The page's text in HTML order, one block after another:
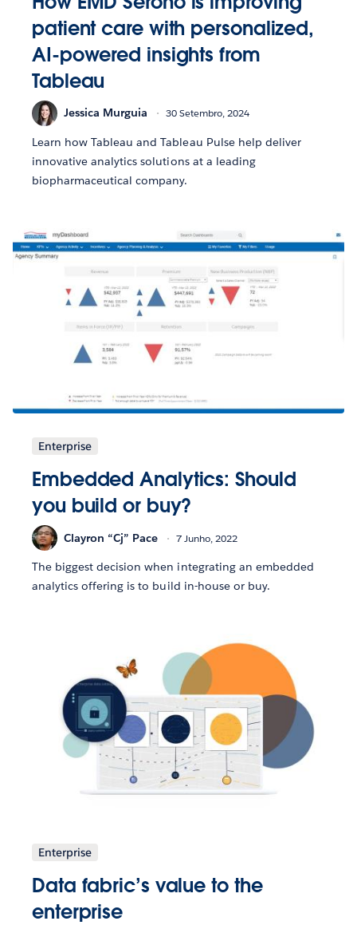
patient care with personalized,
AI-powered insights from
Tableau
Jessica Murguia 30 Setembro, 2024
Learn how Tableau and Tableau Pulse help deliver
innovative analytics solutions at a leading
biopharmaceutical company.
Enterprise
Embedded Analytics: Should
you build or buy?
Clayron “Cj” Pace 7 Junho, 2022
The biggest decision when integrating an embedded
analytics offering is to build in-house or buy.
Enterprise
Data fabric’s value to the
enterprise